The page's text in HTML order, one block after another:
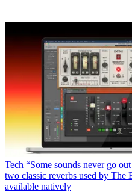
Tech “Some sounds never go
two classic reverbs used by The
available natively